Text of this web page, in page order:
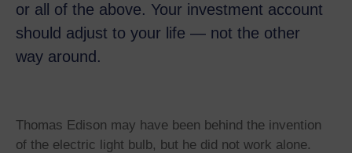
or all of the above. Your investment account
should adjust to your life — not the other
way around.
Thomas Edison may have been behind the invention
of the electric light bulb, but he did not work alone.